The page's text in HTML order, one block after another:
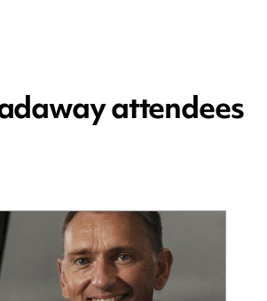
attendees